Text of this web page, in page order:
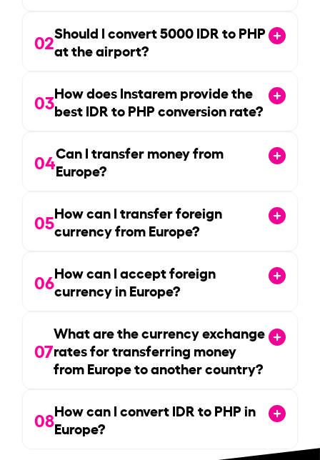
02Should I convert5000IDR to PHP
at the airport?
03How does Instarem provide the
best IDR to PHP conversion rate?
04Can I transfer money from
Europe?
05How can I transfer foreign
currency from Europe?
06How can I accept foreign
currency in Europe?
07
What are the currency exchange
rates for transferring money
from Europe to another country?
08How can I convert IDR to PHP in
Europe?